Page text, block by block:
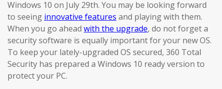
Windows 10 on July 29th. You may be looking forward
to seeing innovative features and playing with them.
When you go ahead with the upgrade, do not forget a
security software is equally important for your new OS.
To keep your lately-upgraded OS secured, 360 Total
Security has prepared a Windows 10 ready version to
protect your PC.